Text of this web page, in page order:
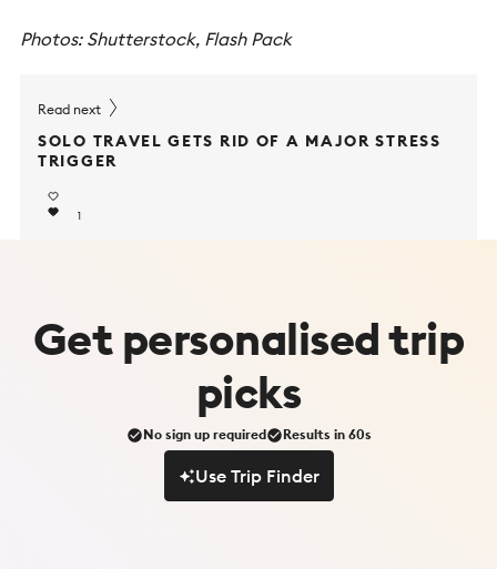
Photos: Shutterstock, Flash Pack
Read next
SOLO TRAVEL GETS RID OF A MAJOR STRESS
TRIGGER
1
Getpersonalisedtrip
picks
No sign up required Results in 60s
Use Trip Finder